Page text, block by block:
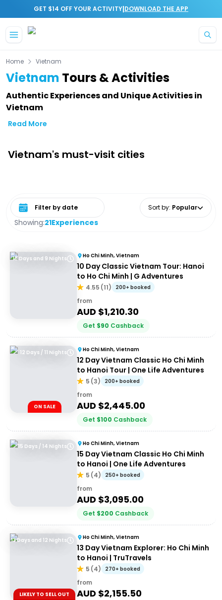
GET $14 OFF YOUR ACTIVITY|DOWNLOAD THE APP
Home Vietnam
Vietnam Tours & Activities
Authentic Experiences and Unique Activities in
Vietnam
Read More
Vietnam's must-visit cities
Showing:21Experiences
Select date range Sort by: Popular
10 Days and 9 Nights Ho Chi Minh, Vietnam
10 Day Classic Vietnam Tour: Hanoi
to Ho Chi Minh | G Adventures
4.55 (11) 200+ booked
from
AUD $1,210.30
Get $90 Cashback
12 Days / 11 Nights
ON SALE
Ho Chi Minh, Vietnam
12 Day Vietnam Classic Ho Chi Minh
to Hanoi Tour | One Life Adventures
5 (3) 200+ booked
from
AUD $2,445.00
Get $100 Cashback
15 Days / 14 Nights Ho Chi Minh, Vietnam
15 Day Vietnam Classic Ho Chi Minh
to Hanoi | One Life Adventures
5 (4) 250+ booked
from
AUD $3,095.00
Get $200 Cashback
13 Days and 12 Nights
LIKELY TO SELL OUT
Ho Chi Minh, Vietnam
13 Day Vietnam Explorer: Ho Chi Minh
to Hanoi | TruTravels
5 (4) 270+ booked
from
AUD $2,155.50